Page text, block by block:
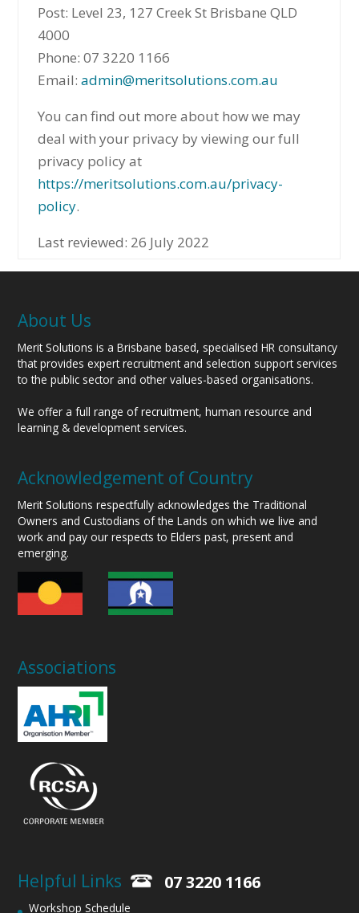
Post: Level 23, 127 Creek St Brisbane QLD
4000
Phone: 07 3220 1166
Email:admin@meritsolutions.com.au
You can find out more about how we may
deal with your privacy by viewing our full
privacy policy at
https://meritsolutions.com.au/privacy-
policy.
Last reviewed: 26 July 2022
About Us
Merit Solutions is a Brisbane based, specialised HR consultancy
that provides expert recruitment and selection support services
to the public sector and other values-based organisations.
We offer a full range of recruitment, human resource and
learning & development services.
Acknowledgement of Country
Merit Solutions respectfully acknowledges the Traditional
Owners and Custodians of the Lands on which we live and
work and pay our respects to Elders past, present and
emerging.
Associations
Helpful Links
Workshop Schedule
07 3220 1166